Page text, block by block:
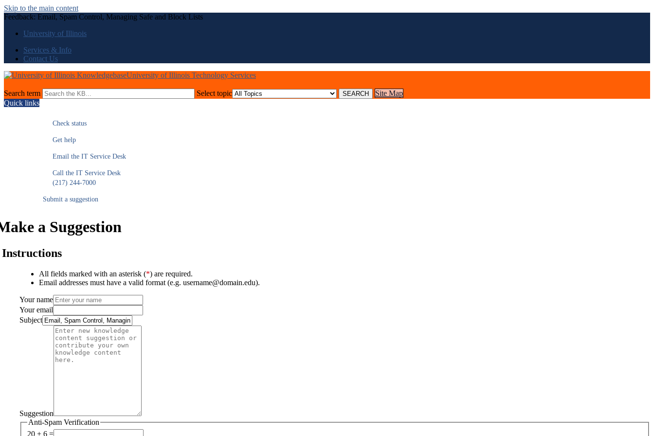
Skip to the main content
Feedback: Email, Spam Control, Managing Safe and Block Lists
University of Illinois
Services & Info
Contact Us
University of Illinois Technology Services
Search term Select topic
Site Map
Quick links
Check status
Get help
Email the IT Service Desk
Call the IT Service Desk
(217) 244-7000
Submit a suggestion
a Suggestion
Instructions
All fields marked with an asterisk (*) are required.
Email addresses must have a valid format (e.g. username@domain.edu).
Your name
Your email
Subject
Suggestion
Anti-Spam Verification
20 + 6 =